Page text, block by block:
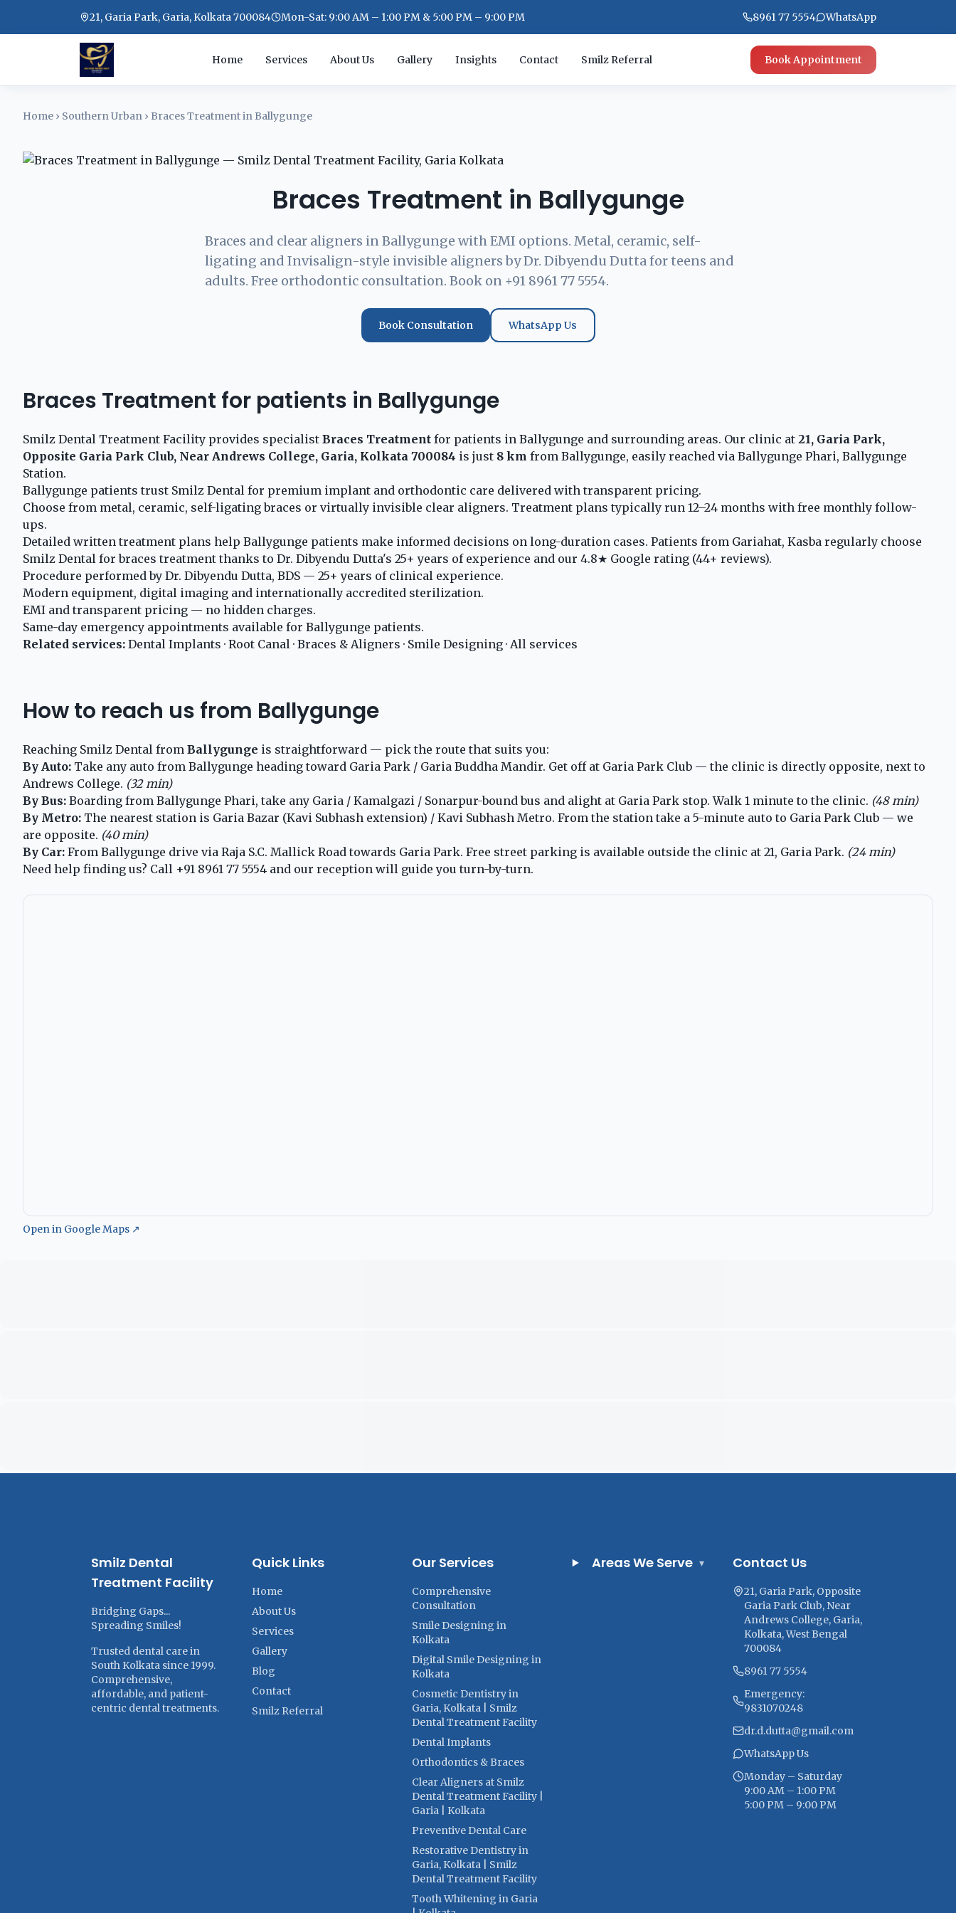
21, Garia Park, Garia, Kolkata 700084 Mon-Sat: 9:00 AM – 1:00 PM & 5:00 PM – 9:00 PM 8961 77 5554 WhatsApp
Home Services About Us Gallery Insights Contact Smilz Referral Book Appointment
Home › Southern Urban › Braces Treatment in Ballygunge
Braces Treatment in Ballygunge
Braces and clear aligners in Ballygunge with EMI options. Metal, ceramic, self-
ligating and Invisalign-style invisible aligners by Dr. Dibyendu Dutta for teens and
adults. Free orthodontic consultation. Book on +91 8961 77 5554.
Book Consultation WhatsApp Us
Braces Treatment for patients in Ballygunge
Smilz Dental Treatment Facility provides specialist Braces Treatment for patients in Ballygunge and surrounding areas. Our clinic at 21, Garia Park,
Opposite Garia Park Club, Near Andrews College, Garia, Kolkata 700084 is just 8 km from Ballygunge, easily reached via Ballygunge Phari, Ballygunge
Station.
Ballygunge patients trust Smilz Dental for premium implant and orthodontic care delivered with transparent pricing.
Choose from metal, ceramic, self-ligating braces or virtually invisible clear aligners. Treatment plans typically run 12–24 months with free monthly follow-
ups.
Detailed written treatment plans help Ballygunge patients make informed decisions on long-duration cases. Patients from Gariahat, Kasba regularly choose
Smilz Dental for braces treatment thanks to Dr. Dibyendu Dutta's 25+ years of experience and our 4.8★ Google rating (44+ reviews).
Procedure performed by Dr. Dibyendu Dutta, BDS — 25+ years of clinical experience.
Modern equipment, digital imaging and internationally accredited sterilization.
EMI and transparent pricing — no hidden charges.
Same-day emergency appointments available for Ballygunge patients.
Related services: Dental Implants · Root Canal · Braces & Aligners · Smile Designing · All services
How to reach us from Ballygunge
Reaching Smilz Dental from Ballygunge is straightforward — pick the route that suits you:
By Auto: Take any auto from Ballygunge heading toward Garia Park / Garia Buddha Mandir. Get off at Garia Park Club — the clinic is directly opposite, next to
Andrews College. (32 min)
By Bus: Boarding from Ballygunge Phari, take any Garia / Kamalgazi / Sonarpur-bound bus and alight at Garia Park stop. Walk 1 minute to the clinic. (48 min)
By Metro: The nearest station is Garia Bazar (Kavi Subhash extension) / Kavi Subhash Metro. From the station take a 5-minute auto to Garia Park Club — we
are opposite. (40 min)
By Car: From Ballygunge drive via Raja S.C. Mallick Road towards Garia Park. Free street parking is available outside the clinic at 21, Garia Park. (24 min)
Need help finding us? Call +91 8961 77 5554 and our reception will guide you turn-by-turn.
Open in Google Maps ↗
Smilz Dental
Treatment Facility
Bridging Gaps...
Spreading Smiles!
Trusted dental care in
South Kolkata since 1999.
Comprehensive,
affordable, and patient-
centric dental treatments.
Quick Links
Home
About Us
Services
Gallery
Blog
Contact
Smilz Referral
Our Services
Comprehensive
Consultation
Smile Designing in
Kolkata
Digital Smile Designing in
Kolkata
Cosmetic Dentistry in
Garia, Kolkata | Smilz
Dental Treatment Facility
Dental Implants
Orthodontics & Braces
Clear Aligners at Smilz
Dental Treatment Facility |
Garia | Kolkata
Preventive Dental Care
Restorative Dentistry in
Garia, Kolkata | Smilz
Dental Treatment Facility
Tooth Whitening in Garia
Areas We Serve ▾ Contact Us
21, Garia Park, Opposite
Garia Park Club, Near
Andrews College, Garia,
Kolkata, West Bengal
700084
8961 77 5554
Emergency:
9831070248
dr.d.dutta@gmail.com
WhatsApp Us
Monday – Saturday
9:00 AM – 1:00 PM
5:00 PM – 9:00 PM